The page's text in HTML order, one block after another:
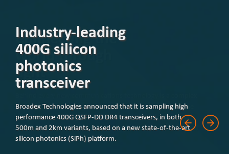
Industry-leading
400G silicon
photonics
transceiver
Broadex Technologies announced that it is sampling high
performance 400G QSFP-DD DR4 transceivers, in both
500m and 2km variants, based on a new state-of-the-art
silicon photonics (SiPh) platform.